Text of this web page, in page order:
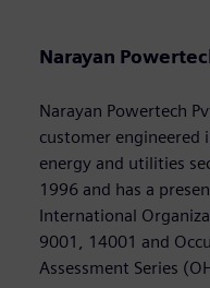
Narayan
Narayan Powertech
customer
energy and utilities
1996 and has a
International
9001, 14001 and
Assessment Series